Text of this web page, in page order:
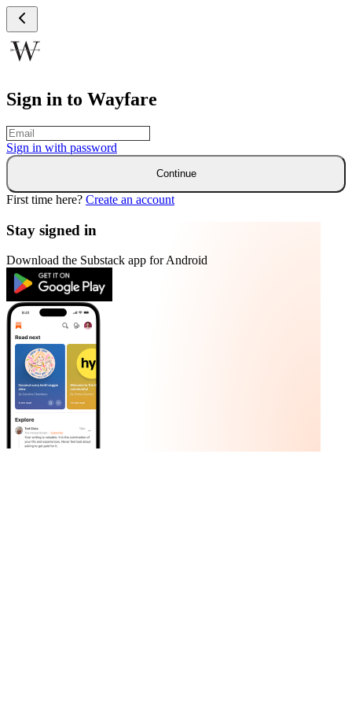
Sign in to Wayfare
Sign in with password
Continue
First time here? Create an account
Stay signed in
Download the Substack app for Android